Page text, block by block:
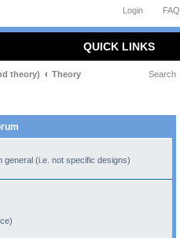
FAQ
Login
QUICK LINKS
theory) Theory Search
general (i.e. not specific designs)